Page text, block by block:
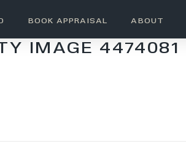
BOOK APPRAISAL ABOUT
IMAGE 4474081